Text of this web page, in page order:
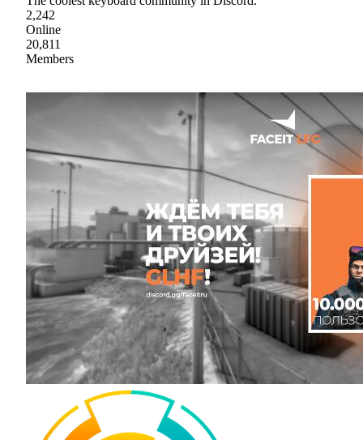
2,242
Online
20,811
Members